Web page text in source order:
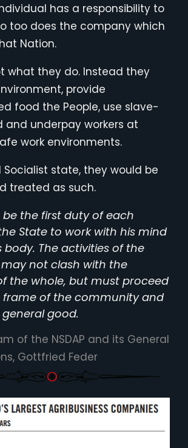
has a responsibility to
too does the company which
Nation.
what they do. Instead they
provide
food the People, use slave-
and underpay workers at
work environments.
Socialist state, they would be
treated as such.
be the first duty of each
State to work with his mind
body. The activities of the
not clash with the
the whole, but must proceed
frame of the community and
good.
of the NSDAP and its General
Gottfried Feder